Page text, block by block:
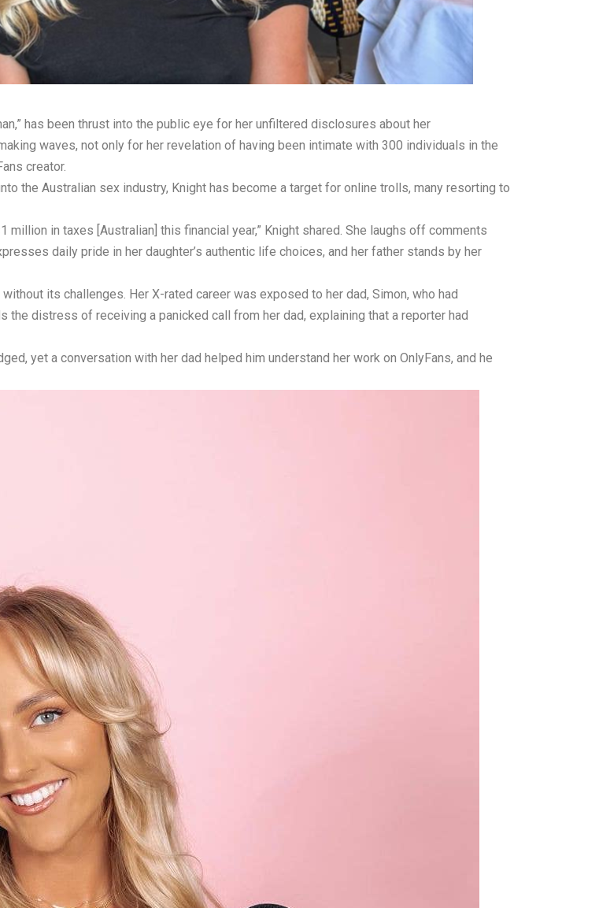
has been thrust into the public eye for her unfiltered disclosures about her
waves, not only for her revelation of having been intimate with 300 individuals in the
creator.
the Australian sex industry, Knight has become a target for online trolls, many resorting to
million in taxes [Australian] this financial year,” Knight shared. She laughs off comments
daily pride in her daughter’s authentic life choices, and her father stands by her
its challenges. Her X-rated career was exposed to her dad, Simon, who had
the distress of receiving a panicked call from her dad, explaining that a reporter had
yet a conversation with her dad helped him understand her work on OnlyFans, and he